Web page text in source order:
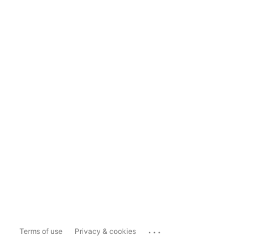
Terms of use Privacy & cookies ...